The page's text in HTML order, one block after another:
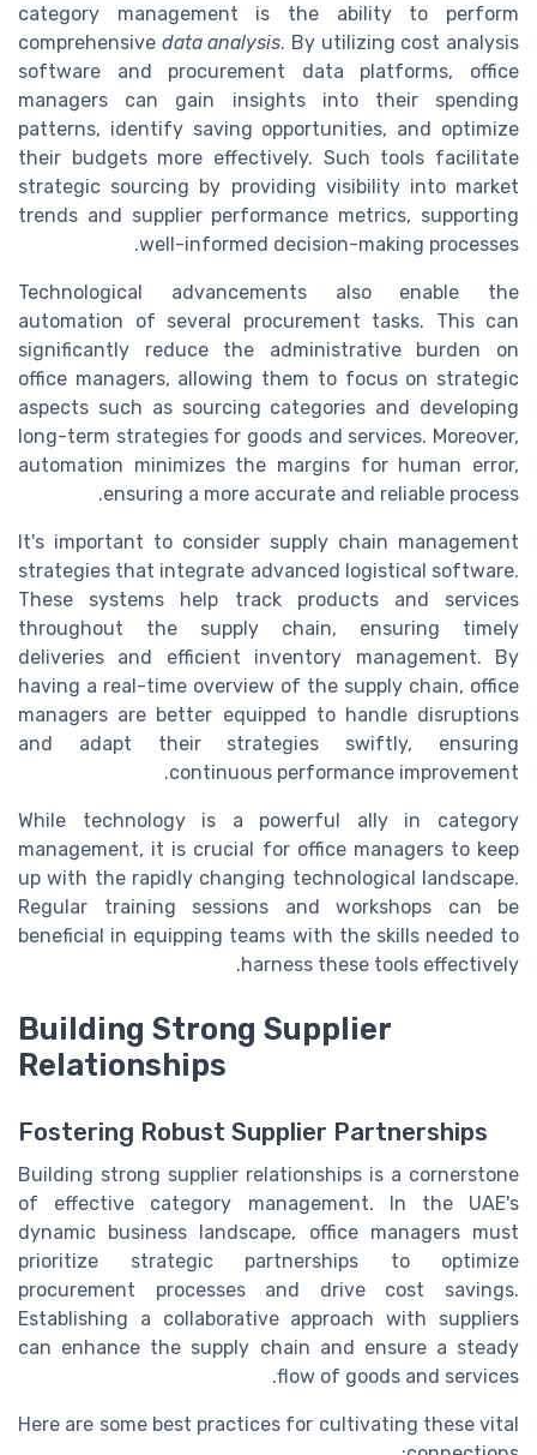
category management is the ability to perform
comprehensive data analysis. By utilizing cost analysis
software and procurement data platforms, office
managers can gain insights into their spending
patterns, identify saving opportunities, and optimize
their budgets more effectively. Such tools facilitate
strategic sourcing by providing visibility into market
trends and supplier performance metrics, supporting
well-informed decision-making processes.
Technological advancements also enable the
automation of several procurement tasks. This can
significantly reduce the administrative burden on
office managers, allowing them to focus on strategic
aspects such as sourcing categories and developing
long-term strategies for goods and services. Moreover,
automation minimizes the margins for human error,
ensuring a more accurate and reliable process.
It's important to consider supply chain management
strategies that integrate advanced logistical software.
These systems help track products and services
throughout the supply chain, ensuring timely
deliveries and efficient inventory management. By
having a real-time overview of the supply chain, office
managers are better equipped to handle disruptions
and adapt their strategies swiftly, ensuring
continuous performance improvement.
While technology is a powerful ally in category
management, it is crucial for office managers to keep
up with the rapidly changing technological landscape.
Regular training sessions and workshops can be
beneficial in equipping teams with the skills needed to
harness these tools effectively.
Building Strong Supplier
Relationships
Fostering Robust Supplier Partnerships
Building strong supplier relationships is a cornerstone
of effective category management. In the UAE's
dynamic business landscape, office managers must
prioritize strategic partnerships to optimize
procurement processes and drive cost savings.
Establishing a collaborative approach with suppliers
can enhance the supply chain and ensure a steady
flow of goods and services.
Here are some best practices for cultivating these vital